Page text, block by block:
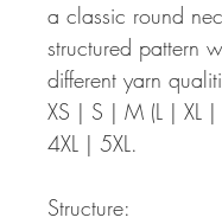
a classic round
structured pattern
different yarn
XS | S | M (L | XL |
4XL | 5XL.
Structure: